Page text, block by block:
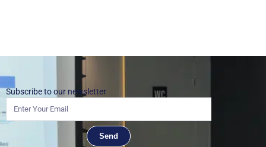
Subscribe to our newsletter
Send